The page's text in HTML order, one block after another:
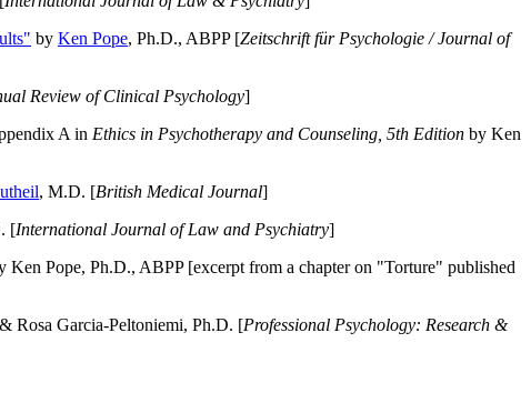
by Ken Pope, Ph.D., ABPP [Zeitschrift für Psychologie / Journal of
Review of Clinical Psychology]
A in Ethics in Psychotherapy and Counseling, 5th Edition by Ken
, M.D. [British Medical Journal]
[International Journal of Law and Psychiatry]
Ken Pope, Ph.D., ABPP [excerpt from a chapter on "Torture" published
Rosa Garcia-Peltoniemi, Ph.D. [Professional Psychology: Research &